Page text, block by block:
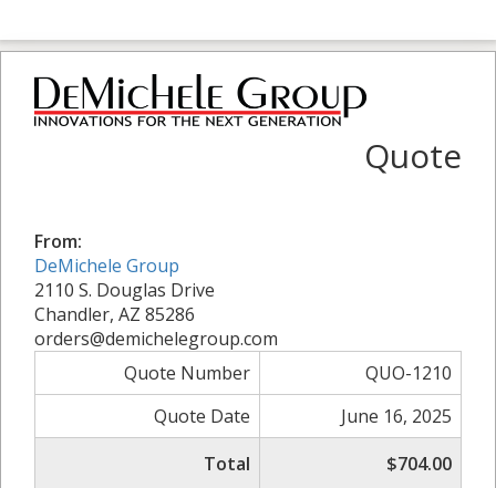
Quote
From:
DeMichele Group
2110 S. Douglas Drive
Chandler, AZ 85286
orders@demichelegroup.com
Quote Number
QUO-1210
Quote Date
June 16, 2025
Total
$704.00